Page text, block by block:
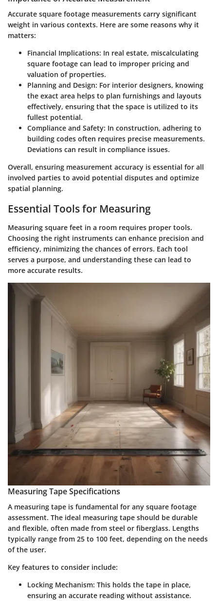
Accurate square footage measurements carry significant
weight in various contexts. Here are some reasons why it
matters:
Financial Implications: In real estate, miscalculating
square footage can lead to improper pricing and
valuation of properties.
Planning and Design: For interior designers, knowing
the exact area helps to plan furnishings and layouts
effectively, ensuring that the space is utilized to its
fullest potential.
Compliance and Safety: In construction, adhering to
building codes often requires precise measurements.
Deviations can result in compliance issues.
Overall, ensuring measurement accuracy is essential for all
involved parties to avoid potential disputes and optimize
spatial planning.
Essential Tools for Measuring
Measuring square feet in a room requires proper tools.
Choosing the right instruments can enhance precision and
efficiency, minimizing the chances of errors. Each tool
serves a purpose, and understanding these can lead to
more accurate results.
Measuring Tape Specifications
A measuring tape is fundamental for any square footage
assessment. The ideal measuring tape should be durable
and flexible, often made from steel or fiberglass. Lengths
typically range from 25 to 100 feet, depending on the needs
of the user.
Key features to consider include:
Locking Mechanism: This holds the tape in place,
ensuring an accurate reading without assistance.